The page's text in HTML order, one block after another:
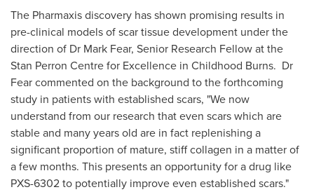
The Pharmaxis discovery has shown promising results in
pre-clinical models of scar tissue development under the
direction of Dr Mark Fear, Senior Research Fellow at the
Stan Perron Centre for Excellence in Childhood Burns. Dr
Fear commented on the background to the forthcoming
study in patients with established scars, "We now
understand from our research that even scars which are
stable and many years old are in fact replenishing a
significant proportion of mature, stiff collagen in a matter of
a few months. This presents an opportunity for a drug like
PXS-6302 to potentially improve even established scars."